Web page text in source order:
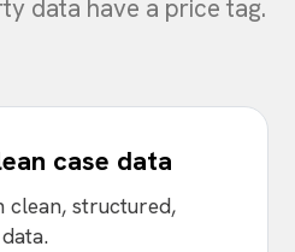
data have a price tag.
case data
clean, structured,